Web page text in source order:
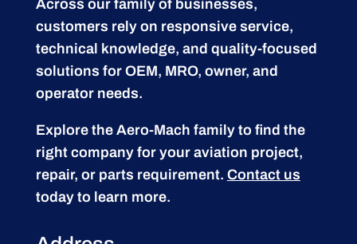
Across our family of businesses,
customers rely on responsive service,
technical knowledge, and quality-focused
solutions for OEM, MRO, owner, and
operator needs.
Explore the Aero-Mach family to find the
right company for your aviation project,
repair, or parts requirement. Contact us
today to learn more.